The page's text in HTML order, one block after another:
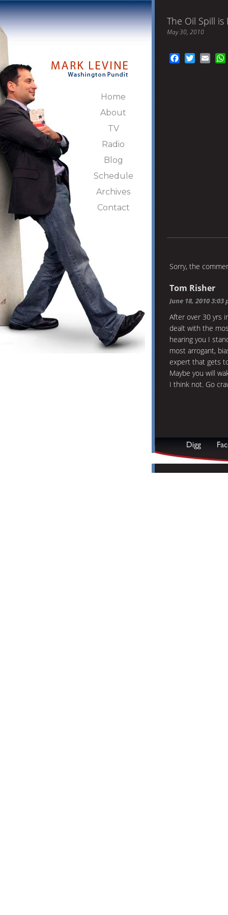
Home
About
TV
Radio
Blog
Schedule
Archives
Contact
The Oil Spill is
May 30, 2010
FacebookTwitter
Sorry, the
Tom Risher
June 18, 2010 3:03
After over 30 yrs
dealt with the
hearing you I
most arrogant,
expert that gets
Maybe you will
I think not. Go